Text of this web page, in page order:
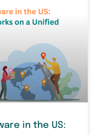
in the US: